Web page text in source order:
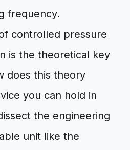
frequency.
controlled pressure
is the theoretical key
does this theory
you can hold in
the engineering
unit like the